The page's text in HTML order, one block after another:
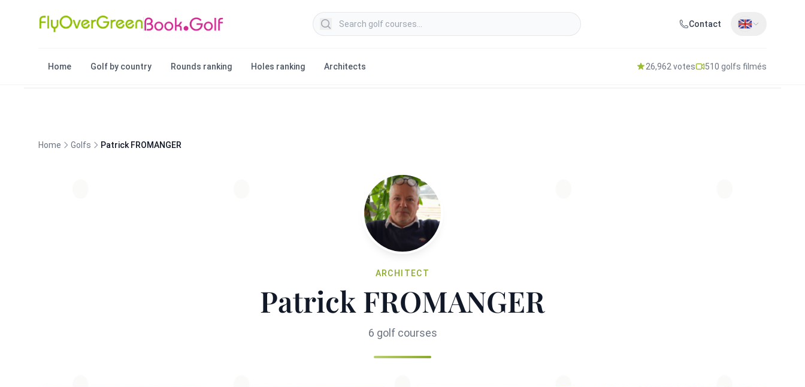
Search golf courses Contact
Home Golf by country Rounds ranking Holes ranking Architects 26,962 votes 510 golfs filmés
Home Golfs Patrick FROMANGER
ARCHITECT
Patrick FROMANGER
6 golf courses